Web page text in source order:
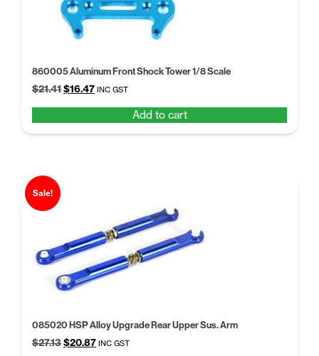
860005 Aluminum Front Shock Tower 1/8 Scale
$21.41Original
$21.41.
$16.47Current
$16.47.
INC GST
Add to cart
Sale!
085020 HSP Alloy Upgrade Rear Upper Sus. Arm
$27.13Original
$20.87Current
INC GST